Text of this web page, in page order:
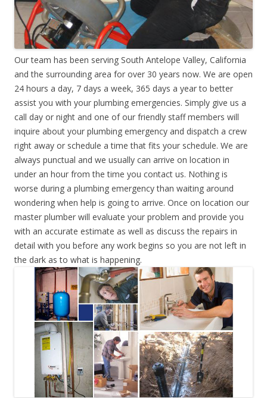
Our team has been serving South Antelope Valley, California
and the surrounding area for over 30 years now. We are open
24 hours a day, 7 days a week, 365 days a year to better
assist you with your plumbing emergencies. Simply give us a
call day or night and one of our friendly staff members will
inquire about your plumbing emergency and dispatch a crew
right away or schedule a time that fits your schedule. We are
always punctual and we usually can arrive on location in
under an hour from the time you contact us. Nothing is
worse during a plumbing emergency than waiting around
wondering when help is going to arrive. Once on location our
master plumber will evaluate your problem and provide you
with an accurate estimate as well as discuss the repairs in
detail with you before any work begins so you are not left in
the dark as to what is happening.